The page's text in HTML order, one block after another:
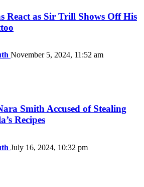
React as Sir Trill Shows Off His
November 5, 2024, 11:52 am
Smith Accused of Stealing
Recipes
July 16, 2024, 10:32 pm